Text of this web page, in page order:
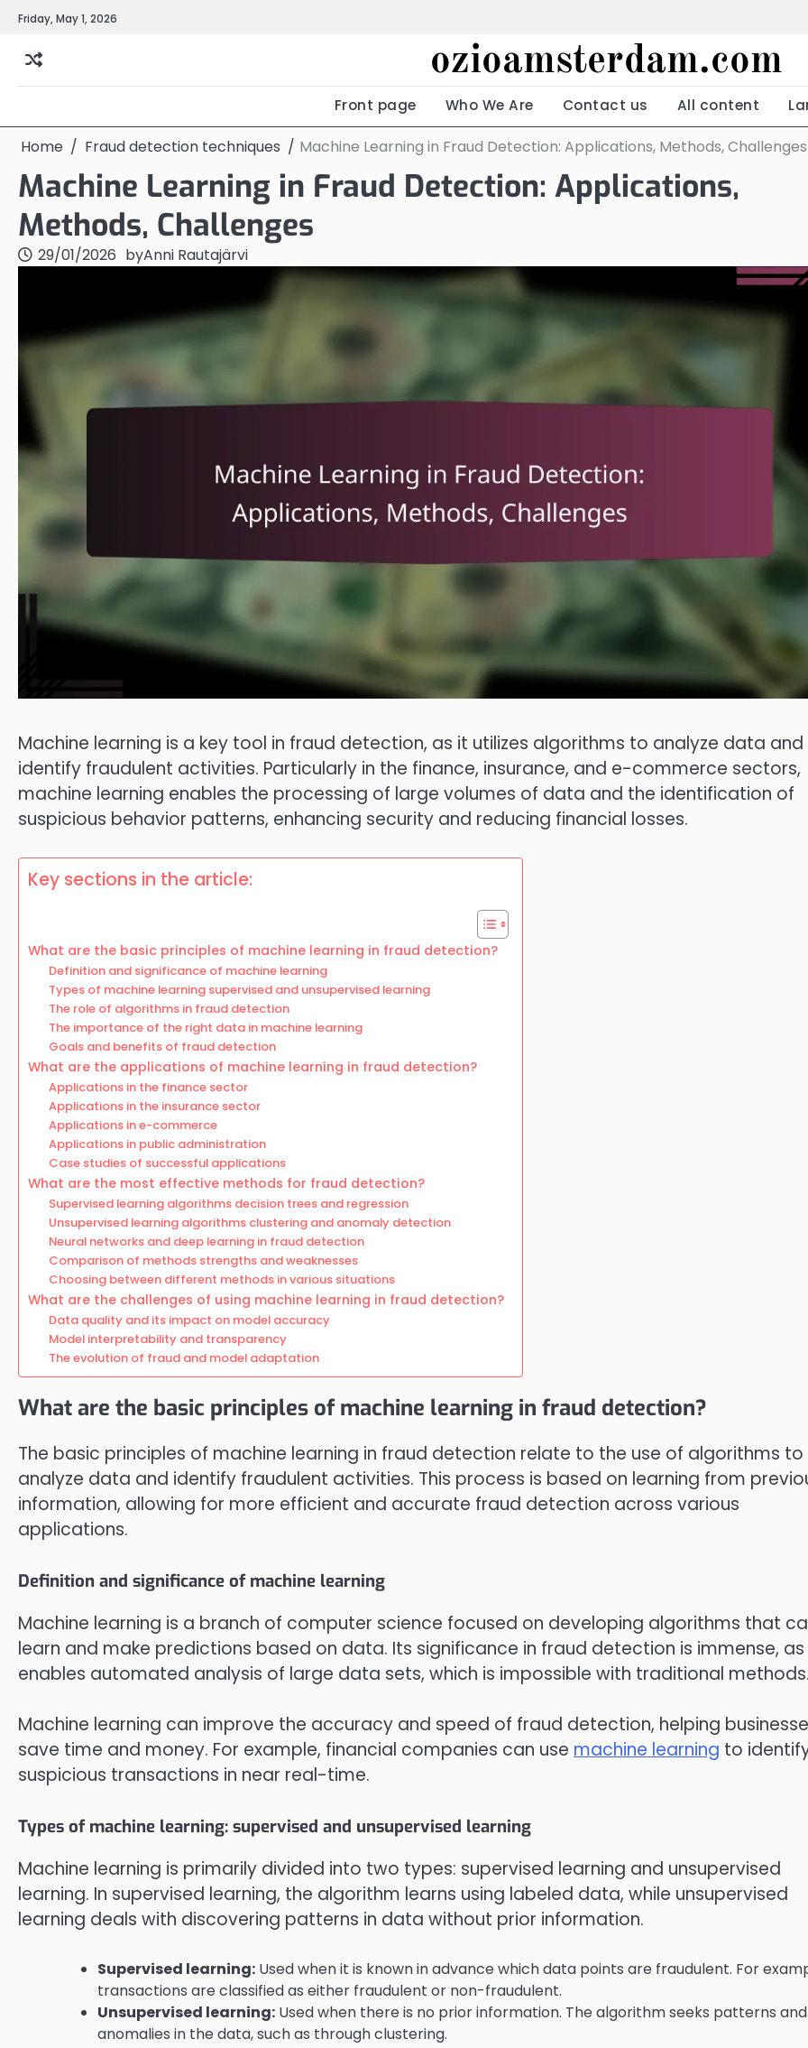
Skip
content
Friday, May 1, 2026
ozioamsterdam.com
Front page Who We Are Contact us All content
Home Fraud detection techniques Machine Learning in Fraud Detection: Applications, Methods, Challenges
Machine Learning in Fraud Detection: Applications,
Methods, Challenges
29/01/2026 byAnni Rautajärvi
Machine learning is a key tool in fraud detection, as it utilizes algorithms to analyze data and
identify fraudulent activities. Particularly in the finance, insurance, and e-commerce sectors,
machine learning enables the processing of large volumes of data and the identification of
suspicious behavior patterns, enhancing security and reducing financial losses.
Key sections in the article:
What are the basic principles of machine learning in fraud detection?
Definition and significance of machine learning
Types of machine learning supervised and unsupervised learning
The role of algorithms in fraud detection
The importance of the right data in machine learning
Goals and benefits of fraud detection
What are the applications of machine learning in fraud detection?
Applications in the finance sector
Applications in the insurance sector
Applications in e-commerce
Applications in public administration
Case studies of successful applications
What are the most effective methods for fraud detection?
Supervised learning algorithms decision trees and regression
Unsupervised learning algorithms clustering and anomaly detection
Neural networks and deep learning in fraud detection
Comparison of methods strengths and weaknesses
Choosing between different methods in various situations
What are the challenges of using machine learning in fraud detection?
Data quality and its impact on model accuracy
Model interpretability and transparency
The evolution of fraud and model adaptation
What are the basic principles of machine learning in fraud detection?
The basic principles of machine learning in fraud detection relate to the use of algorithms to
analyze data and identify fraudulent activities. This process is based on learning from
information, allowing for more efficient and accurate fraud detection across various
applications.
Definition and significance of machine learning
Machine learning is a branch of computer science focused on developing algorithms that
learn and make predictions based on data. Its significance in fraud detection is immense,
enables automated analysis of large data sets, which is impossible with traditional
Machine learning can improve the accuracy and speed of fraud detection, helping
save time and money. For example, financial companies can use machine learning to
suspicious transactions in near real-time.
Types of machine learning: supervised and unsupervised learning
Machine learning is primarily divided into two types: supervised learning and unsupervised
learning. In supervised learning, the algorithm learns using labeled data, while unsupervised
learning deals with discovering patterns in data without prior information.
Supervised learning: Used when it is known in advance which data points are fraudulent. For
transactions are classified as either fraudulent or non-fraudulent.
Unsupervised learning: Used when there is no prior information. The algorithm seeks patterns and
anomalies in the data, such as through clustering.